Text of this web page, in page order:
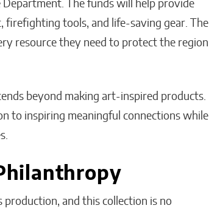
The funds will help provide
firefighting tools, and life-saving gear. The
resource they need to protect the region
beyond making art-inspired products.
to inspiring meaningful connections while
production, and this collection is no